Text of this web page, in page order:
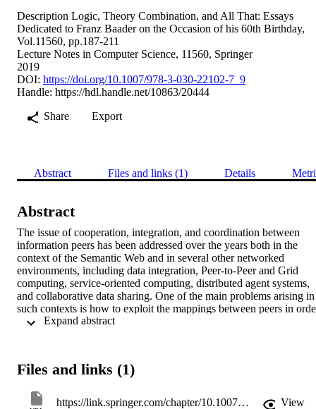
Description Logic, Theory Combination, and All That: Essays
Dedicated to Franz Baader on the Occasion of his 60th Birthday,
Vol.11560, pp.187-211
Lecture Notes in Computer Science, 11560, Springer
2019
DOI: https://doi.org/10.1007/978-3-030-22102-7_9
Handle: https://hdl.handle.net/10863/20444
Share
Export
Abstract Files and links (1) Details
Abstract
The issue of cooperation, integration, and coordination between
information peers has been addressed over the years both in the
context of the Semantic Web and in several other networked
environments, including data integration, Peer-to-Peer and Grid
computing, service-oriented computing, distributed agent systems,
and collaborative data sharing. One of the main problems arising in
such contexts is how to exploit the mappings between peers in
to answer queries posed to one peer. We address this issue for peers
particular, we focus on a simplified setting based on just two
“What-To-Ask” problem: find a way to answer queries posed to a
Files and links (1)
https://link.springer.com/chapter/10.1007/978-3-030-22102-7_9 View